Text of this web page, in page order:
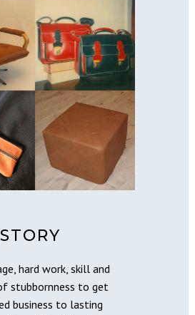
hard work, skill and
stubbornness to get
business to lasting